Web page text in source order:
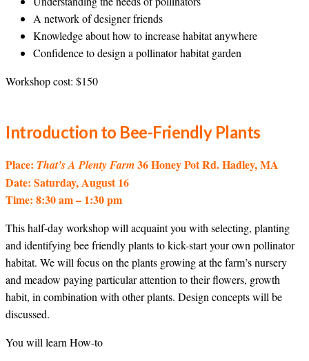
A network of designer friends
Knowledge about how to increase habitat anywhere
Confidence to design a pollinator habitat garden
Workshop cost: $150
Introduction to Bee-Friendly Plants
Place: That’s A Plenty Farm36 Honey Pot Rd. Hadley, MA
Date: Saturday, August 16
Time: 8:30 am – 1:30 pm
This half-day workshop will acquaint you with selecting, planting
and identifying bee friendly plants to kick-start your own pollinator
habitat. We will focus on the plants growing at the farm’s nursery
and meadow paying particular attention to their flowers, growth
habit, in combination with other plants. Design concepts will be
discussed.
You will learn How-to